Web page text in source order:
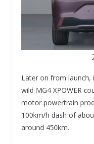
Later on from launch,
wild MG4 XPOWER
motor powertrain
100km/h dash of
around 450km.